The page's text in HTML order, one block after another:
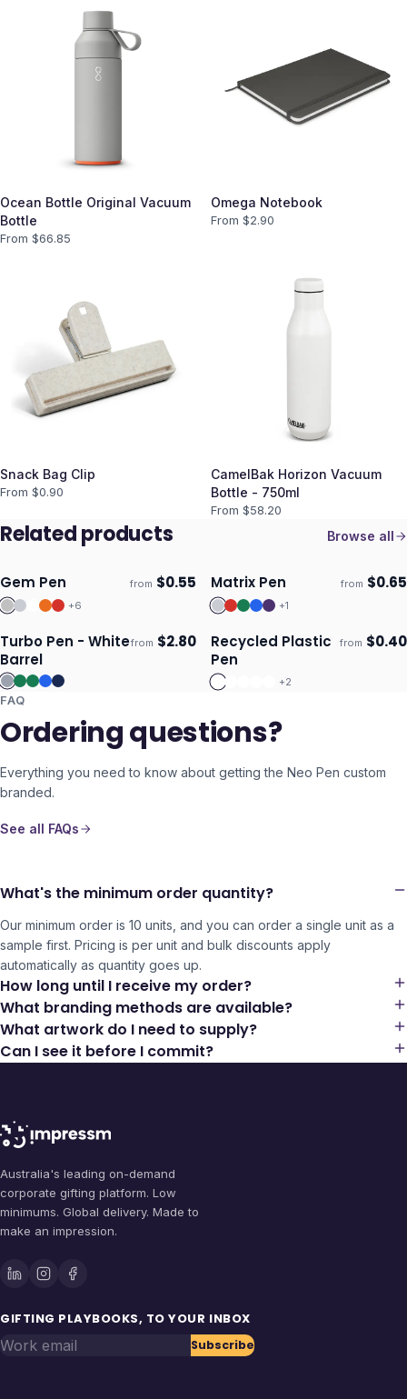
Ocean Bottle Original Vacuum
Bottle
From $66.85
Omega Notebook
From $2.90
Snack Bag Clip
From $0.90
CamelBak Horizon Vacuum
Bottle - 750ml
From $58.20
Related products Browse all
Ships 3–4 days
Gem Pen from $0.55
+6
Ships 3–4 days
Matrix Pen from $0.65
+1
Ships 3–4 days
Turbo Pen - White
Barrel
from $2.80 Ships 3–4 days ECO
Recycled Plastic
Pen
from $0.40
+2
FAQ
Ordering questions?
Everything you need to know about getting the Neo Pen custom
branded.
See all FAQs
What's the minimum order quantity?
Our minimum order is 10 units, and you can order a single unit as a
sample first. Pricing is per unit and bulk discounts apply
automatically as quantity goes up.
How long until I receive my order?
What branding methods are available?
What artwork do I need to supply?
Can I see it before I commit?
Australia's leading on-demand
corporate gifting platform. Low
minimums. Global delivery. Made to
make an impression.
GIFTING PLAYBOOKS, TO YOUR INBOX
Work email Subscribe